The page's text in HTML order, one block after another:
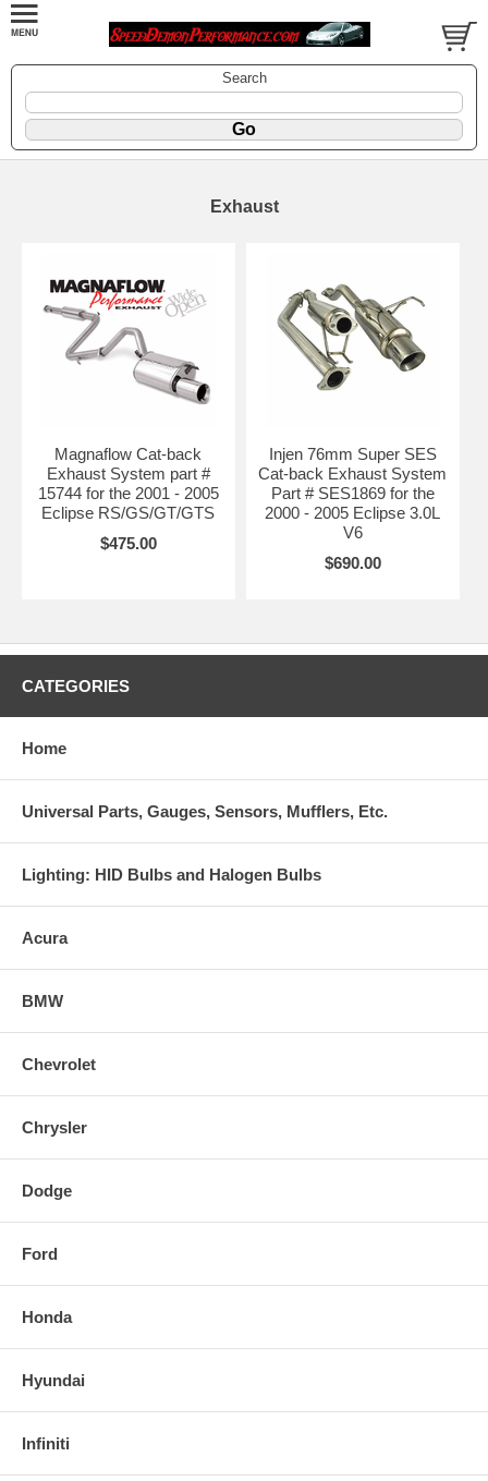
Search
Exhaust
Magnaflow Cat-back
Exhaust System part #
15744 for the 2001 - 2005
Eclipse RS/GS/GT/GTS
$475.00
Injen 76mm Super SES
Cat-back Exhaust System
Part # SES1869 for the
2000 - 2005 Eclipse 3.0L
V6
$690.00
CATEGORIES
Home
Universal Parts, Gauges, Sensors, Mufflers, Etc.
Lighting: HID Bulbs and Halogen Bulbs
Acura
BMW
Chevrolet
Chrysler
Dodge
Ford
Honda
Hyundai
Infiniti